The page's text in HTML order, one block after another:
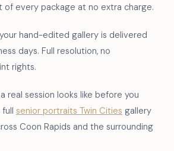
of every package at no extra charge.
hand-edited gallery is delivered
days. Full resolution, no
rights.
real session looks like before you
senior portraits Twin Cities gallery
Coon Rapids and the surrounding